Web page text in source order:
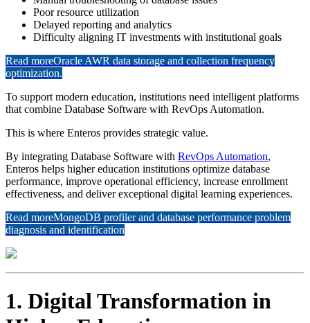
Poor resource utilization
Delayed reporting and analytics
Difficulty aligning IT investments with institutional goals
Read moreOracle AWR data storage and collection frequency
optimization.
To support modern education, institutions need intelligent platforms
that combine Database Software with RevOps Automation.
This is where Enteros provides strategic value.
By integrating Database Software with RevOps Automation,
Enteros helps higher education institutions optimize database
performance, improve operational efficiency, increase enrollment
effectiveness, and deliver exceptional digital learning experiences.
Read moreMongoDB profiler and database performance problem
diagnosis and identification
1. Digital Transformation in